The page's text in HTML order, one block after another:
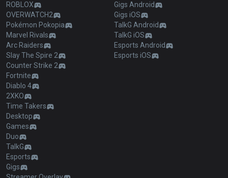
ROBLOX
OVERWATCH2
Pokémon Pokopia
Marvel Rivals
Arc Raiders
Slay The Spire 2
Counter Strike 2
Fortnite
Diablo 4
2XKO
Time Takers
Desktop
Games
Duo
TalkG
Esports
Gigs
Gigs Android
Gigs iOS
TalkG Android
TalkG iOS
Esports Android
Esports iOS